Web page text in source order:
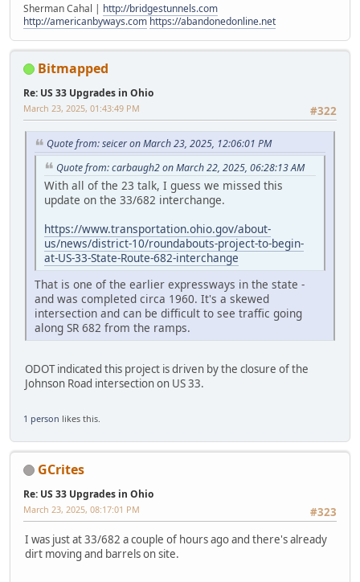
Sherman Cahal | http://bridgestunnels.com
http://americanbyways.com https://abandonedonline.net
Bitmapped
Re: US 33 Upgrades in Ohio
#322
March 23, 2025, 01:43:49 PM
Quote from: seicer on March 23, 2025, 12:06:01 PM
Quote from: carbaugh2 on March 22, 2025, 06:28:13 AM
With all of the 23 talk, I guess we missed this
update on the 33/682 interchange.
https://www.transportation.ohio.gov/about-
us/news/district-10/roundabouts-project-to-begin-
at-US-33-State-Route-682-interchange
That is one of the earlier expressways in the state -
and was completed circa 1960. It's a skewed
intersection and can be difficult to see traffic going
along SR 682 from the ramps.
ODOT indicated this project is driven by the closure of the
Johnson Road intersection on US 33.
1 person likes this.
GCrites
Re: US 33 Upgrades in Ohio
#323
March 23, 2025, 08:17:01 PM
I was just at 33/682 a couple of hours ago and there's already
dirt moving and barrels on site.